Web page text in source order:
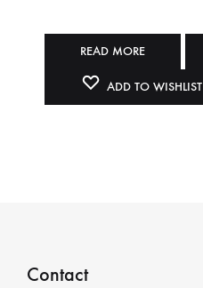
READ MORE
ADD TO WISHLIST
Contact